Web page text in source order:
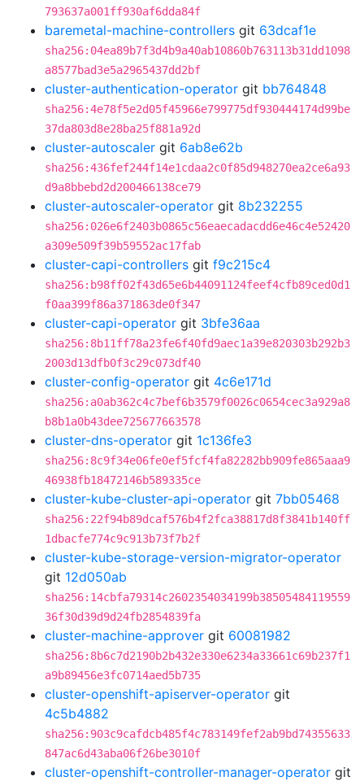
793637a001ff930af6dda84f
baremetal-machine-controllers git 63dcaf1e
sha256:04ea89b7f3d4b9a40ab10860b763113b31dd1098
a8577bad3e5a2965437dd2bf
cluster-authentication-operator git bb764848
sha256:4e78f5e2d05f45966e799775df930444174d99be
37da803d8e28ba25f881a92d
cluster-autoscaler git 6ab8e62b
sha256:436fef244f14e1cdaa2c0f85d948270ea2ce6a93
d9a8bbebd2d200466138ce79
cluster-autoscaler-operator git 8b232255
sha256:026e6f2403b0865c56eaecadacdd6e46c4e52420
a309e509f39b59552ac17fab
cluster-capi-controllers git f9c215c4
sha256:b98ff02f43d65e6b44091124feef4cfb89ced0d1
f0aa399f86a371863de0f347
cluster-capi-operator git 3bfe36aa
sha256:8b11ff78a23fe6f40fd9aec1a39e820303b292b3
2003d13dfb0f3c29c073df40
cluster-config-operator git 4c6e171d
sha256:a0ab362c4c7bef6b3579f0026c0654cec3a929a8
b8b1a0b43dee725677663578
cluster-dns-operator git 1c136fe3
sha256:8c9f34e06fe0ef5fcf4fa82282bb909fe865aaa9
46938fb18472146b589335ce
cluster-kube-cluster-api-operator git 7bb05468
sha256:22f94b89dcaf576b4f2fca38817d8f3841b140ff
1dbacfe774c9c913b73f7b2f
cluster-kube-storage-version-migrator-operator
git 12d050ab
sha256:14cbfa79314c2602354034199b38505484119559
36f30d39d9d24fb2854839fa
cluster-machine-approver git 60081982
sha256:8b6c7d2190b2b432e330e6234a33661c69b237f1
a9b89456e3fc0714aed5b735
cluster-openshift-apiserver-operator git
4c5b4882
sha256:903c9cafdcb485f4c783149fef2ab9bd74355633
847ac6d43aba06f26be3010f
cluster-openshift-controller-manager-operator git